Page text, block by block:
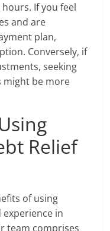
If you feel
and are
plan,
Conversely, if
seeking
might be more
Relief
of using
in
team comprises